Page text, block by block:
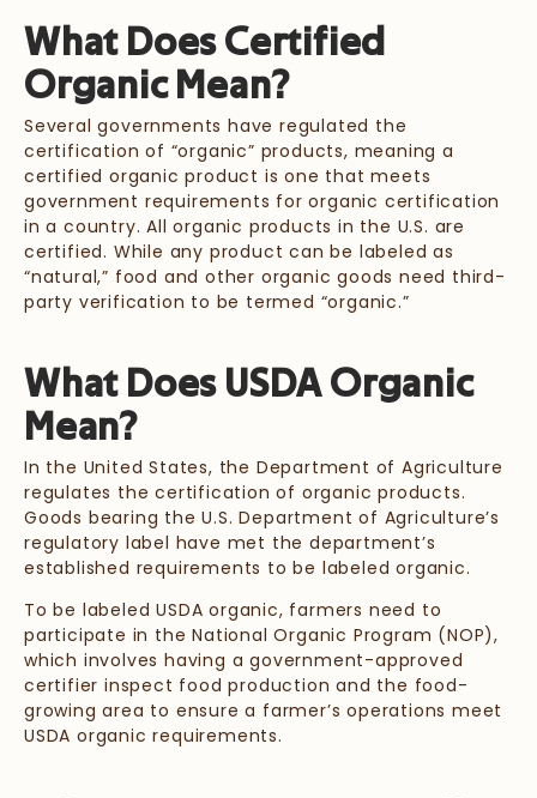
What Does Certified
Organic Mean?
Several governments have regulated the
certification of “organic” products, meaning a
certified organic product is one that meets
government requirements for organic certification
in a country. All organic products in the U.S. are
certified. While any product can be labeled as
“natural,” food and other organic goods need third-
party verification to be termed “organic.”
What Does USDA Organic
Mean?
In the United States, the Department of Agriculture
regulates the certification of organic products.
Goods bearing the U.S. Department of Agriculture’s
regulatory label have met the department’s
established requirements to be labeled organic.
To be labeled USDA organic, farmers need to
participate in the National Organic Program (NOP),
which involves having a government-approved
certifier inspect food production and the food-
growing area to ensure a farmer’s operations meet
USDA organic requirements.